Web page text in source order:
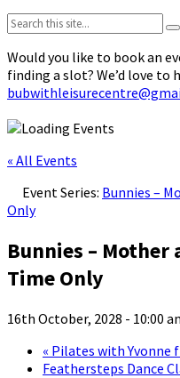
Search:
Would you like to book an
finding a slot? We’d love to
« All Events
Event Series: Bunnies –
Only
Bunnies – Mother
Time Only
16th October, 2028 - 10:00
« Pilates with Yvonne
Feathersteps Dance